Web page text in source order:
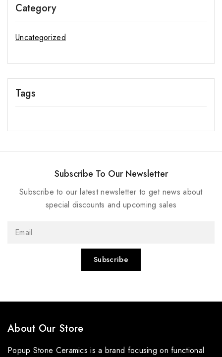
Category
Uncategorized
Tags
Subscribe To Our Newsletter
Subscribe to our latest newsletter to get news about
special discounts and upcoming sales
About Our Store
Popup Stone Ceramics is a brand focusing on functional